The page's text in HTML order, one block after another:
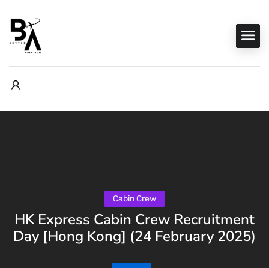
Cabin Crew
HK Express Cabin Crew Recruitment
Day [Hong Kong] (24 February 2025)